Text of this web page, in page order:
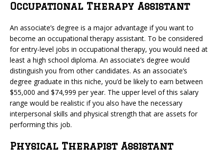
Occupational Therapy Assistant
An associate’s degree is a major advantage if you want to
become an occupational therapy assistant. To be considered
for entry-level jobs in occupational therapy, you would need at
least a high school diploma. An associate’s degree would
distinguish you from other candidates. As an associate’s
degree graduate in this niche, you’d be likely to earn between
$55,000 and $74,999 per year. The upper level of this salary
range would be realistic if you also have the necessary
interpersonal skills and physical strength that are assets for
performing this job.
Physical Therapist Assistant